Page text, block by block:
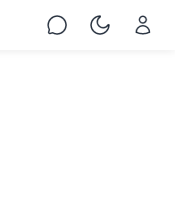
Chat Toggle